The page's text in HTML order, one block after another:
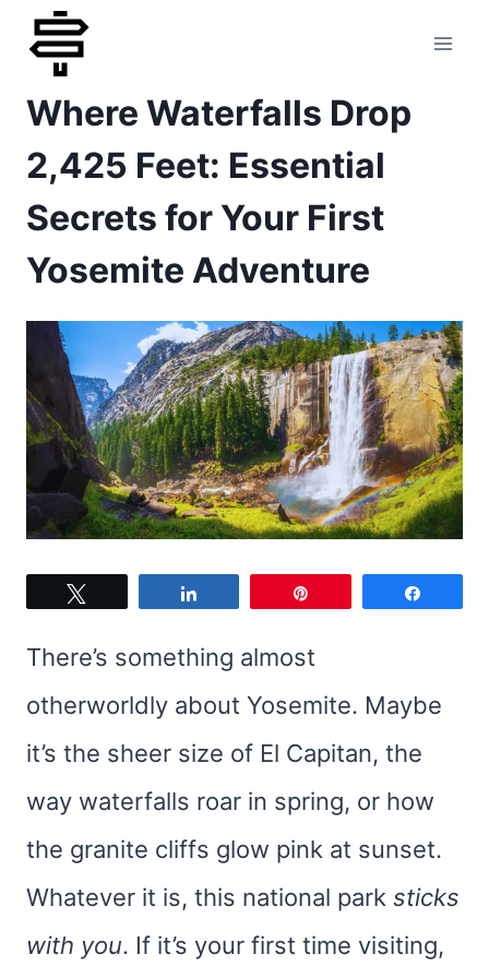
Skip
content
Where Waterfalls Drop
2,425 Feet: Essential
Secrets for Your First
Yosemite Adventure
There’s something almost
otherworldly about Yosemite. Maybe
it’s the sheer size of El Capitan, the
way waterfalls roar in spring, or how
the granite cliffs glow pink at sunset.
Whatever it is, this national park sticks
with you. If it’s your first time visiting,